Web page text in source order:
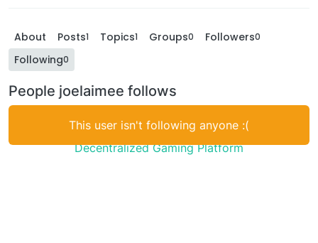
About Posts1 Topics1 Groups0 Followers0
Following0
People joelaimee follows
This user isn't following anyone :(
Decentralized Gaming Platform